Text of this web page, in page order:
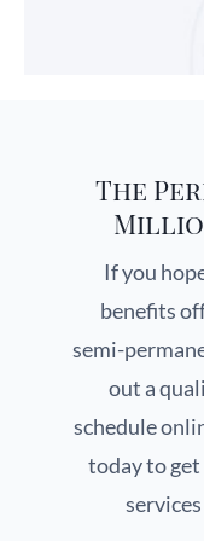
The
If you
benefits
semi-
out a
schedule
today to